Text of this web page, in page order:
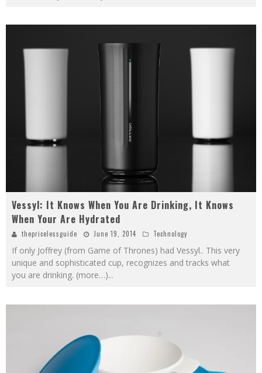
Vessyl: It Knows When You Are Drinking, It Knows
When Your Are Hydrated
thepricelessguide June 19, 2014 Technology
If only Joffrey (from Game of Thrones) had Vessyl.. This very
unique and sophisticated cup, recognizes and tracks what
you are drinking. (more…)...